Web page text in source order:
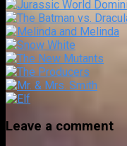
Leave a comment